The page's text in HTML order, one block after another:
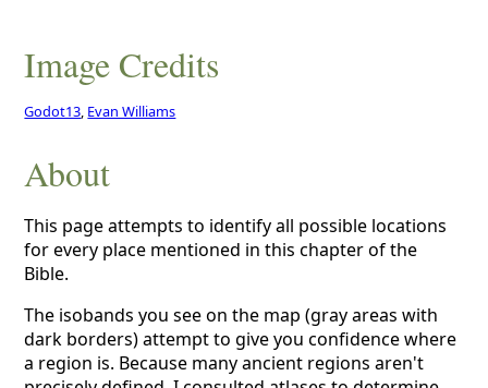
Image Credits
Godot13, Evan Williams
About
This page attempts to identify all possible locations
for every place mentioned in this chapter of the
Bible.
The isobands you see on the map (gray areas with
dark borders) attempt to give you confidence where
a region is. Because many ancient regions aren't